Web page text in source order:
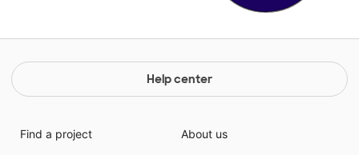
Help center
Find a project
About us